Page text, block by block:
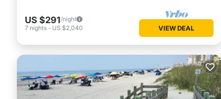
US $291/night
7 nights - US $2,040 VIEW DEAL